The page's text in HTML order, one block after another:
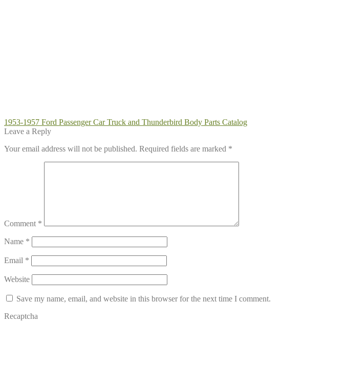
Post
navigation
Previous
post:
1953-1957 Ford Passenger Car Truck and Thunderbird Body Parts Catalog
Leave a Reply
Your email address will not be published. Required fields are marked *
Comment *
Name *
Email *
Website
Save my name, email, and website in this browser for the next time I comment.
Recaptcha